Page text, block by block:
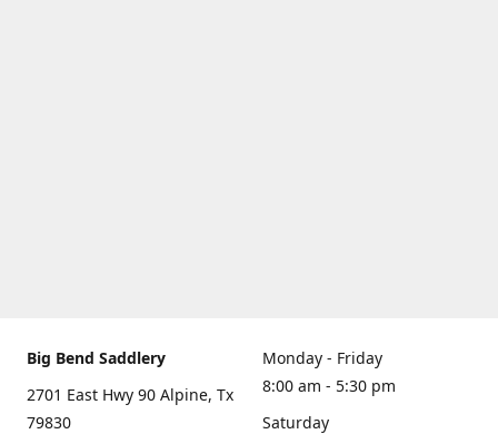
Big Bend Saddlery
2701 East Hwy 90 Alpine, Tx
79830
Monday - Friday
8:00 am - 5:30 pm
Saturday